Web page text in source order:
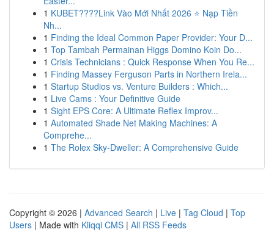
1 KUBET????️Link Vào Mới Nhất 2026 ⭐ Nạp Tiền
Nh...
1 Finding the Ideal Common Paper Provider: Your D...
1 Top Tambah Permainan Higgs Domino Koin Do...
1 Crisis Technicians : Quick Response When You Re...
1 Finding Massey Ferguson Parts in Northern Irela...
1 Startup Studios vs. Venture Builders : Which...
1 Live Cams : Your Definitive Guide
1 Sight EPS Core: A Ultimate Reflex Improv...
1 Automated Shade Net Making Machines: A
Comprehe...
1 The Rolex Sky-Dweller: A Comprehensive Guide
Copyright © 2026 | Advanced Search | Live | Tag Cloud | Top
Users | Made with Kliqqi CMS | All RSS Feeds